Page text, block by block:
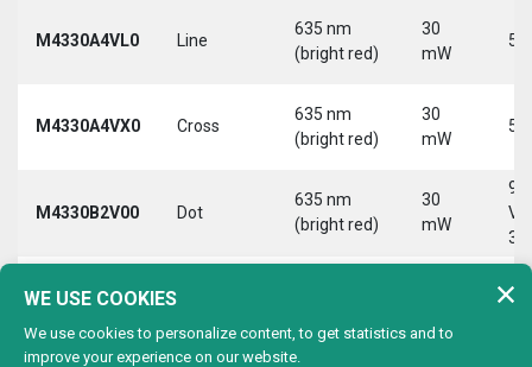
M4330A4VL0 Line
635 nm
(bright red)
30
mW
5
M4330A4VX0 Cross
635 nm
(bright red)
30
mW
5
M4330B2V00 Dot
635 nm
(bright red)
30
mW
9-
30
M4330B2VC0
9-
WE USE COOKIES
We use cookies to personalize content, to get statistics and to
improve your experience on our website.